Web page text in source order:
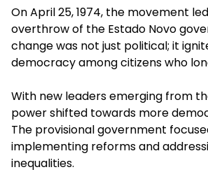
On April 25, 1974, the movement
overthrow of the Estado Novo
change was not just political; it
democracy among citizens who
With new leaders emerging from
power shifted towards more
The provisional government
implementing reforms and
inequalities.